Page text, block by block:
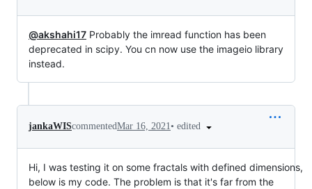
@akshahi17 Probably the imread function has been
deprecated in scipy. You cn now use the imageio library
instead.
jankaWIScommentedMar 16, 2021• edited
Hi, I was testing it on some fractals with defined dimensions,
below is my code. The problem is that it's far from the